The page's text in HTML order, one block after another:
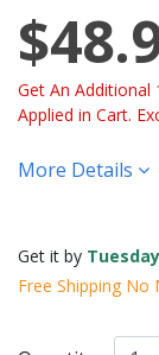
Get An Additional
Applied in Cart.
More Details
Get it by
Free Shipping No